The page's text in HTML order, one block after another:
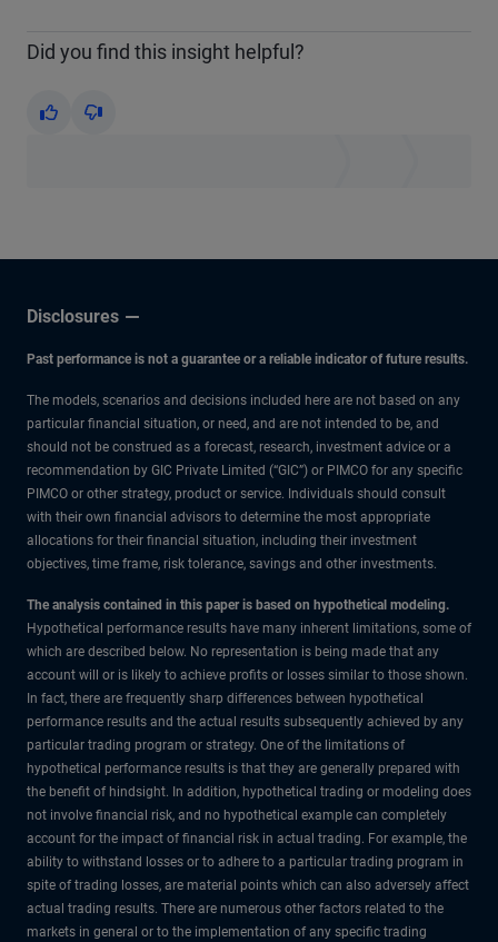
Did you find this insight helpful?
Yes No
Disclosures
Past performance is not a guarantee or a reliable indicator of future results.
The models, scenarios and decisions included here are not based on any
particular financial situation, or need, and are not intended to be, and
should not be construed as a forecast, research, investment advice or a
recommendation by GIC Private Limited (“GIC”) or PIMCO for any specific
PIMCO or other strategy, product or service. Individuals should consult
with their own financial advisors to determine the most appropriate
allocations for their financial situation, including their investment
objectives, time frame, risk tolerance, savings and other investments.
The analysis contained in this paper is based on hypothetical modeling.
Hypothetical performance results have many inherent limitations, some of
which are described below. No representation is being made that any
account will or is likely to achieve profits or losses similar to those shown.
In fact, there are frequently sharp differences between hypothetical
performance results and the actual results subsequently achieved by any
particular trading program or strategy. One of the limitations of
hypothetical performance results is that they are generally prepared with
the benefit of hindsight. In addition, hypothetical trading or modeling does
not involve financial risk, and no hypothetical example can completely
account for the impact of financial risk in actual trading. For example, the
ability to withstand losses or to adhere to a particular trading program in
spite of trading losses, are material points which can also adversely affect
actual trading results. There are numerous other factors related to the
markets in general or to the implementation of any specific trading